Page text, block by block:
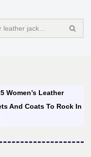
Women’s Leather
And Coats To Rock In